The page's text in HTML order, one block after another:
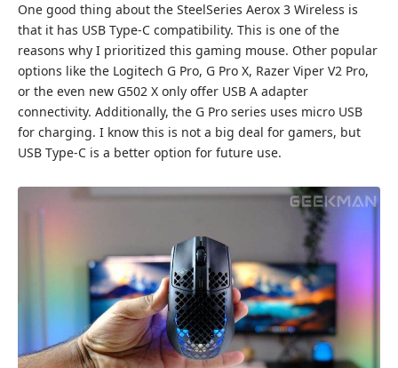
One good thing about the SteelSeries Aerox 3 Wireless is
that it has USB Type-C compatibility. This is one of the
reasons why I prioritized this gaming mouse. Other popular
options like the Logitech G Pro, G Pro X, Razer Viper V2 Pro,
or the even new G502 X only offer USB A adapter
connectivity. Additionally, the G Pro series uses micro USB
for charging. I know this is not a big deal for gamers, but
USB Type-C is a better option for future use.